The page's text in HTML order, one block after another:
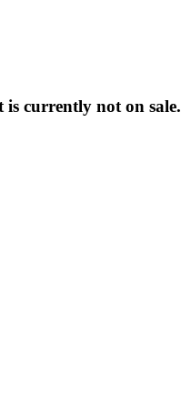
currently not on sale.